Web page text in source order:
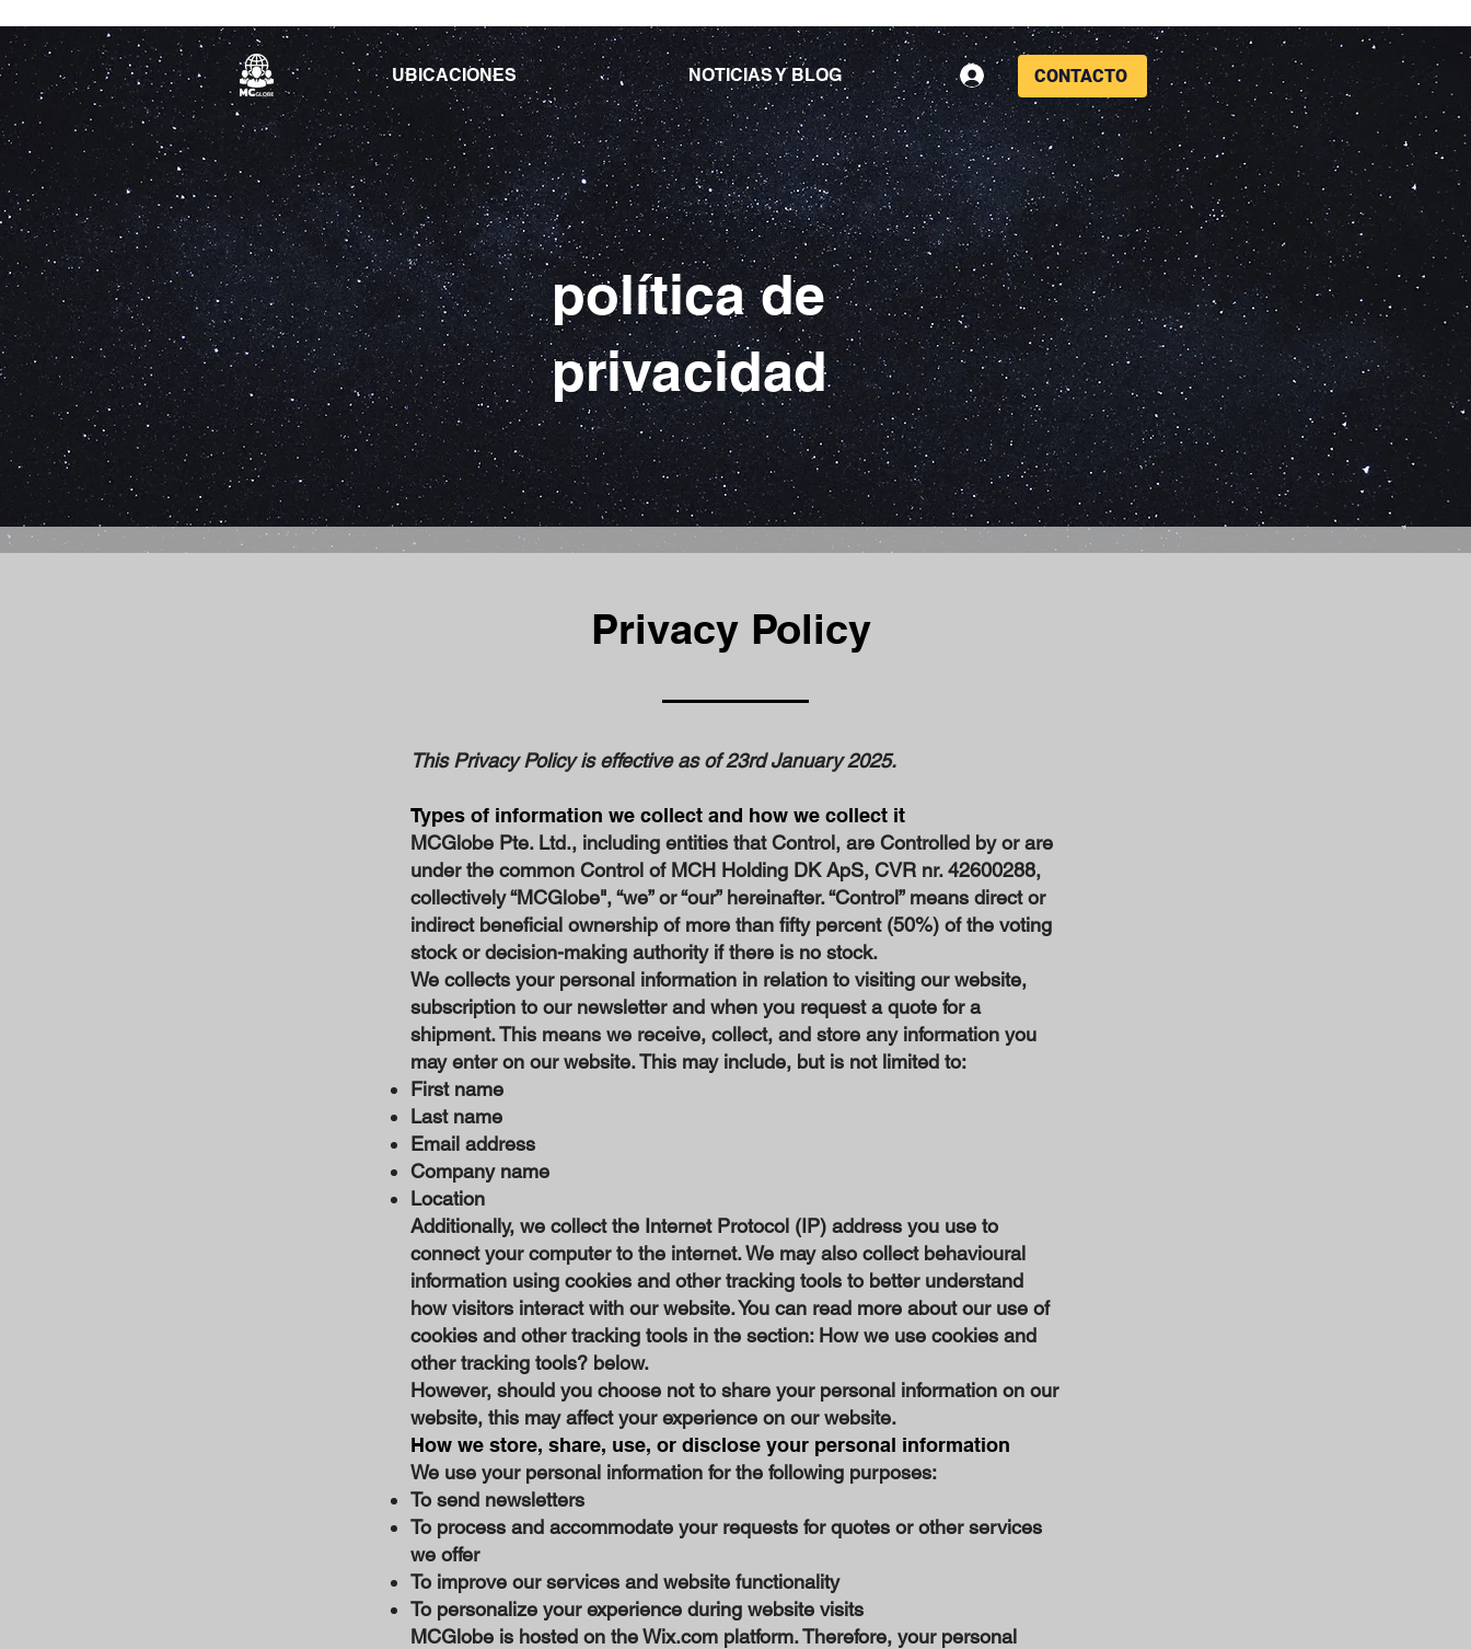
UBICACIONES NOTICIAS Y BLOG CONTACTO
política de
privacidad
Privacy Policy
This Privacy Policy is effective as of 23rd January 2025.
Types of information we collect and how we collect it
MCGlobe Pte. Ltd., including entities that Control, are Controlled by or are
under the common Control of MCH Holding DK ApS, CVR nr. 42600288,
collectively “MCGlobe", “we” or “our” hereinafter. “Control” means direct or
indirect beneficial ownership of more than fifty percent (50%) of the voting
stock or decision-making authority if there is no stock.
We collects your personal information in relation to visiting our website,
subscription to our newsletter and when you request a quote for a
shipment. This means we receive, collect, and store any information you
may enter on our website. This may include, but is not limited to:
First name
Last name
Email address
Company name
Location
Additionally, we collect the Internet Protocol (IP) address you use to
connect your computer to the internet. We may also collect behavioural
information using cookies and other tracking tools to better understand
how visitors interact with our website. You can read more about our use of
cookies and other tracking tools in the section: How we use cookies and
other tracking tools? below.
However, should you choose not to share your personal information on our
website, this may affect your experience on our website.
How we store, share, use, or disclose your personal information
We use your personal information for the following purposes:
To send newsletters
To process and accommodate your requests for quotes or other services
we offer
To improve our services and website functionality
To personalize your experience during website visits
MCGlobe is hosted on the Wix.com platform. Therefore, your personal